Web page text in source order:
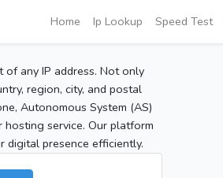
Home Ip Lookup Speed Test
any IP address. Not only
region, city, and postal
Autonomous System (AS)
service. Our platform
digital presence efficiently.